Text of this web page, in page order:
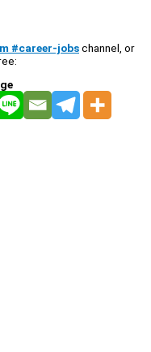
#career-jobschannel, or